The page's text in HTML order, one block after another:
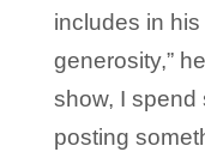
includes in his
generosity,”
show, I spend
posting